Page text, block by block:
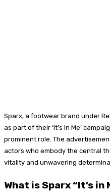
Sparx, a footwear brand under
as part of their ‘It’s In Me’
prominent role. The
actors who embody the central
vitality and unwavering
What is Sparx “It’s in